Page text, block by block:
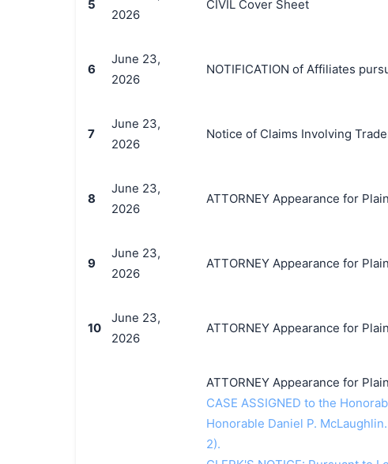
5
2026
CIVIL Cover Sheet
6
June 23,
2026
NOTIFICATION of Affiliates
7
June 23,
2026
Notice of Claims Involving
8
June 23,
2026
ATTORNEY Appearance for
9
June 23,
2026
ATTORNEY Appearance for
10
June 23,
2026
ATTORNEY Appearance for
ATTORNEY Appearance for
CASE ASSIGNED to the
Honorable Daniel P.
2).